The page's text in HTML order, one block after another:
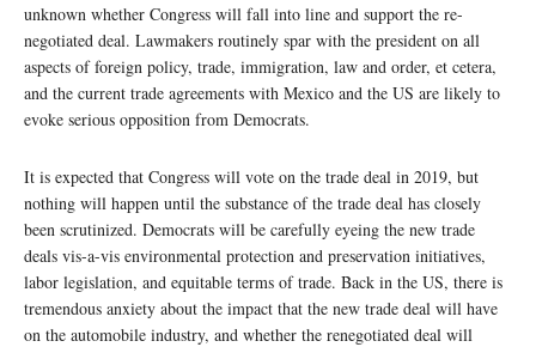
unknown whether Congress will fall into line and support the re-
negotiated deal. Lawmakers routinely spar with the president on all
aspects of foreign policy, trade, immigration, law and order, et cetera,
and the current trade agreements with Mexico and the US are likely to
evoke serious opposition from Democrats.
It is expected that Congress will vote on the trade deal in 2019, but
nothing will happen until the substance of the trade deal has closely
been scrutinized. Democrats will be carefully eyeing the new trade
deals vis-a-vis environmental protection and preservation initiatives,
labor legislation, and equitable terms of trade. Back in the US, there is
tremendous anxiety about the impact that the new trade deal will have
on the automobile industry, and whether the renegotiated deal will